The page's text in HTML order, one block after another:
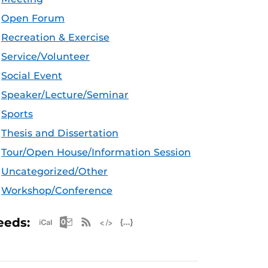
Open Forum
Recreation & Exercise
Service/Volunteer
Social Event
Speaker/Lecture/Seminar
Sports
Thesis and Dissertation
Tour/Open House/Information Session
Uncategorized/Other
Workshop/Conference
Apple iCal Feed (ICS)
Microsoft Outlook Feed (ICS)
RSS Feed